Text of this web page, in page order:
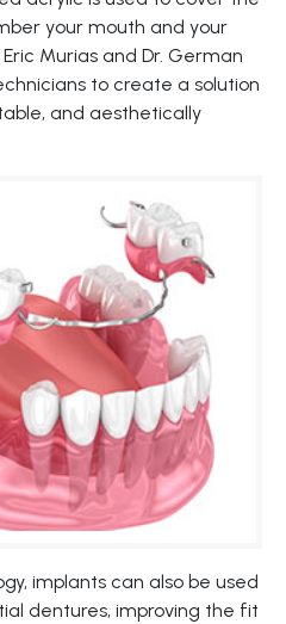
your mouth and your
Murias and Dr. German
to create a solution
and aesthetically
implants can also be used
dentures, improving the fit